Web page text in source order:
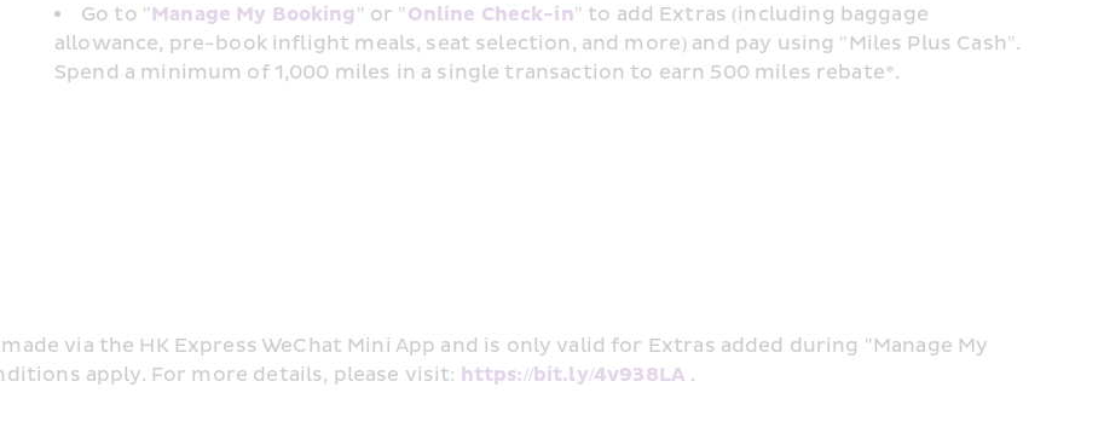
Go to "Manage My Booking" or "Online Check-in" to add Extras (including baggage
allowance, pre-book inflight meals, seat selection, and more) and pay using "Miles Plus Cash".
Spend a minimum of 1,000 miles in a single transaction to earn 500 miles rebate*.
via the HK Express WeChat Mini App and is only valid for Extras added during "Manage My
apply. For more details, please visit: https://bit.ly/4v938LA .